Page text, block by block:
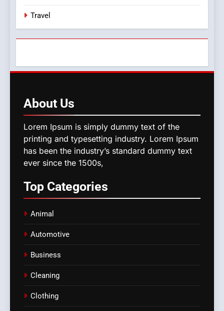
Travel
About Us
Lorem Ipsum is simply dummy text of the
printing and typesetting industry. Lorem Ipsum
has been the industry’s standard dummy text
ever since the 1500s,
Top Categories
Animal
Automotive
Business
Cleaning
Clothing